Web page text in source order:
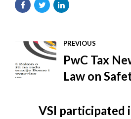
PREVIOUS
PwC Tax
Law on
VSI participated